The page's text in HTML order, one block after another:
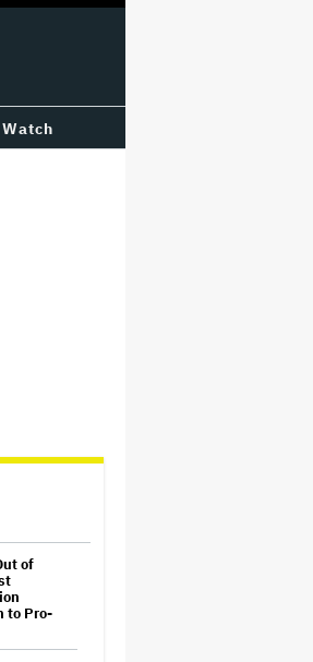
of
to Pro-